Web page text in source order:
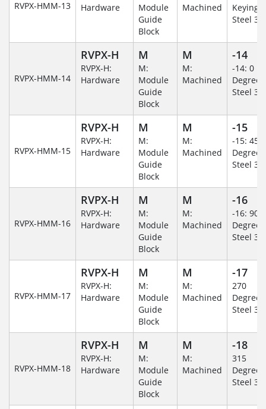
RVPX-HMM-13
Hardware
Module
Guide
Block
Machined
Keying/
Steel
RVPX-HMM-14
RVPX-H
RVPX-H:
Hardware
M
M:
Module
Guide
Block
M
M:
Machined
-14
-14: 0
Steel
RVPX-HMM-15
RVPX-H
RVPX-H:
Hardware
M
M:
Module
Guide
Block
M
M:
Machined
-15
-15: 45
Steel
RVPX-HMM-16
RVPX-H
RVPX-H:
Hardware
M
M:
Module
Guide
Block
M
M:
Machined
-16
-16: 90
Steel
RVPX-HMM-17
RVPX-H
RVPX-H:
Hardware
M
M:
Module
Guide
Block
M
M:
Machined
-17
270
Steel
RVPX-HMM-18
RVPX-H
RVPX-H:
Hardware
M
M:
Module
Guide
Block
M
M:
Machined
-18
315
Steel